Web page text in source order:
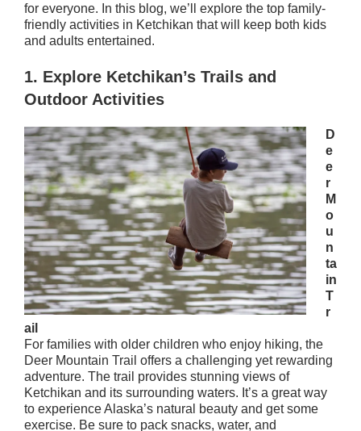
for everyone. In this blog, we’ll explore the top family-
friendly activities in Ketchikan that will keep both kids
and adults entertained.
1. Explore Ketchikan’s Trails and
Outdoor Activities
D
e
e
r
M
o
u
n
ta
in
T
r
ail
For families with older children who enjoy hiking, the
Deer Mountain Trail offers a challenging yet rewarding
adventure. The trail provides stunning views of
Ketchikan and its surrounding waters. It’s a great way
to experience Alaska’s natural beauty and get some
exercise. Be sure to pack snacks, water, and